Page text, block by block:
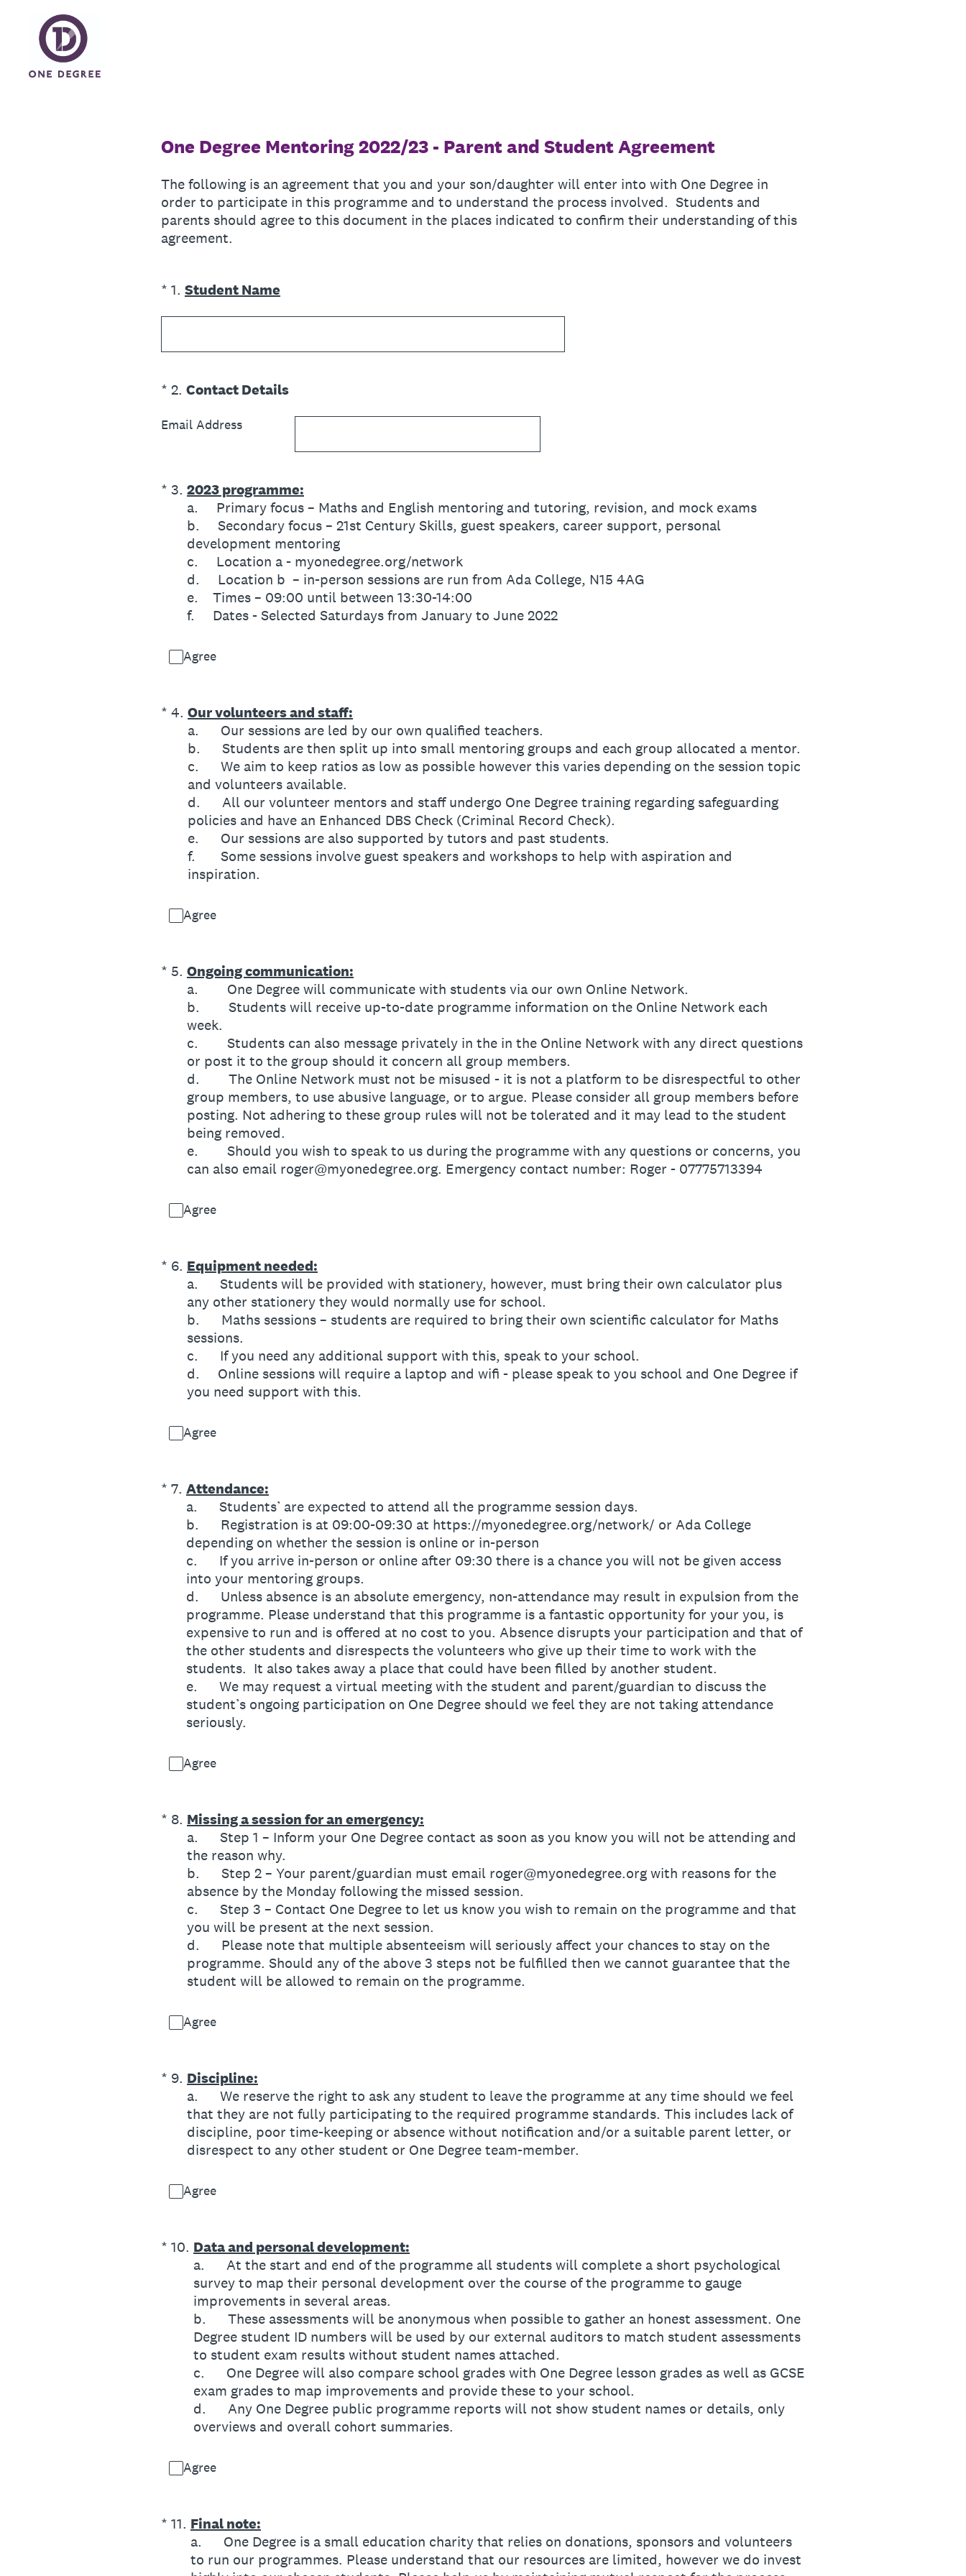
content
One Degree Mentoring 2022/23 - Parent and Student Agreement
The following is an agreement that you and your son/daughter will enter into with One Degree in
order to participate in this programme and to understand the process involved. Students and
parents should agree to this document in the places indicated to confirm their understanding of this
agreement.
* 1. Student Name
(Required.)
* 2. Contact Details
(Required.)
Email Address
* 3. 2023 programme:
a. Primary focus – Maths and English mentoring and tutoring, revision, and mock exams
b. Secondary focus – 21st Century Skills, guest speakers, career support, personal
development mentoring
c. Location a - myonedegree.org/network
d. Location b – in-person sessions are run from Ada College, N15 4AG
e. Times – 09:00 until between 13:30-14:00
f. Dates - Selected Saturdays from January to June 2022
(Required.)
Agree
* 4. Our volunteers and staff:
a. Our sessions are led by our own qualified teachers.
b. Students are then split up into small mentoring groups and each group allocated a mentor.
c. We aim to keep ratios as low as possible however this varies depending on the session topic
and volunteers available.
d. All our volunteer mentors and staff undergo One Degree training regarding safeguarding
policies and have an Enhanced DBS Check (Criminal Record Check).
e. Our sessions are also supported by tutors and past students.
f. Some sessions involve guest speakers and workshops to help with aspiration and
inspiration.
(Required.)
Agree
* 5. Ongoing communication:
a. One Degree will communicate with students via our own Online Network.
b. Students will receive up-to-date programme information on the Online Network each
week.
c. Students can also message privately in the in the Online Network with any direct questions
or post it to the group should it concern all group members.
d. The Online Network must not be misused - it is not a platform to be disrespectful to other
group members, to use abusive language, or to argue. Please consider all group members before
posting. Not adhering to these group rules will not be tolerated and it may lead to the student
being removed.
e. Should you wish to speak to us during the programme with any questions or concerns, you
can also email roger@myonedegree.org. Emergency contact number: Roger - 07775713394
(Required.)
Agree
* 6. Equipment needed:
a. Students will be provided with stationery, however, must bring their own calculator plus
any other stationery they would normally use for school.
b. Maths sessions – students are required to bring their own scientific calculator for Maths
sessions.
c. If you need any additional support with this, speak to your school.
d. Online sessions will require a laptop and wifi - please speak to you school and One Degree if
you need support with this.
(Required.)
Agree
* 7. Attendance:
a. Students’ are expected to attend all the programme session days.
b. Registration is at 09:00-09:30 at https://myonedegree.org/network/ or Ada College
depending on whether the session is online or in-person
c. If you arrive in-person or online after 09:30 there is a chance you will not be given access
into your mentoring groups.
d. Unless absence is an absolute emergency, non-attendance may result in expulsion from the
programme. Please understand that this programme is a fantastic opportunity for your you, is
expensive to run and is offered at no cost to you. Absence disrupts your participation and that of
the other students and disrespects the volunteers who give up their time to work with the
students. It also takes away a place that could have been filled by another student.
e. We may request a virtual meeting with the student and parent/guardian to discuss the
student’s ongoing participation on One Degree should we feel they are not taking attendance
seriously.
(Required.)
Agree
* 8. Missing a session for an emergency:
a. Step 1 – Inform your One Degree contact as soon as you know you will not be attending and
the reason why.
b. Step 2 – Your parent/guardian must email roger@myonedegree.org with reasons for the
absence by the Monday following the missed session.
c. Step 3 – Contact One Degree to let us know you wish to remain on the programme and that
you will be present at the next session.
d. Please note that multiple absenteeism will seriously affect your chances to stay on the
programme. Should any of the above 3 steps not be fulfilled then we cannot guarantee that the
student will be allowed to remain on the programme.
(Required.)
Agree
* 9. Discipline:
a. We reserve the right to ask any student to leave the programme at any time should we feel
that they are not fully participating to the required programme standards. This includes lack of
discipline, poor time-keeping or absence without notification and/or a suitable parent letter, or
disrespect to any other student or One Degree team-member.
(Required.)
Agree
* 10. Data and personal development:
a. At the start and end of the programme all students will complete a short psychological
survey to map their personal development over the course of the programme to gauge
improvements in several areas.
b. These assessments will be anonymous when possible to gather an honest assessment. One
Degree student ID numbers will be used by our external auditors to match student assessments
to student exam results without student names attached.
c. One Degree will also compare school grades with One Degree lesson grades as well as GCSE
exam grades to map improvements and provide these to your school.
d. Any One Degree public programme reports will not show student names or details, only
overviews and overall cohort summaries.
(Required.)
Agree
* 11. Final note:
a. One Degree is a small education charity that relies on donations, sponsors and volunteers
to run our programmes. Please understand that our resources are limited, however we do invest
(Required.)